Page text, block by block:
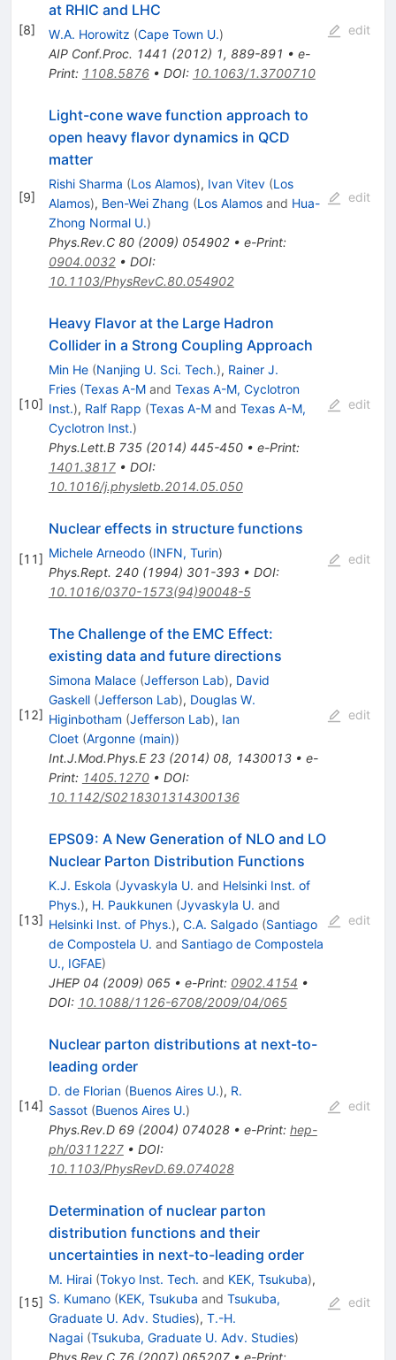
[8]
at RHIC and LHC
W.A. Horowitz (Cape Town U.)
AIP Conf.Proc. 1441 (2012) 1, 889-891 • e-
Print: 1108.5876• DOI: 10.1063/1.3700710
edit
[9]
Light-cone wave function approach to
open heavy flavor dynamics in QCD
matter
Rishi Sharma (Los Alamos), Ivan Vitev (Los
Alamos), Ben-Wei Zhang (Los Alamosand Hua-
Zhong Normal U.)
Phys.Rev.C 80(2009) 054902• e-Print:
0904.0032• DOI:
10.1103/PhysRevC.80.054902
edit
[10]
Heavy Flavor at the Large Hadron
Collider in a Strong Coupling Approach
Min He (Nanjing U. Sci. Tech.), Rainer J.
Fries (Texas A-Mand Texas A-M, Cyclotron
Inst.), Ralf Rapp (Texas A-Mand Texas A-M,
Cyclotron Inst.)
Phys.Lett.B 735(2014) 445-450• e-Print:
1401.3817• DOI:
10.1016/j.physletb.2014.05.050
edit
[11]
Nuclear effects in structure functions
Michele Arneodo (INFN, Turin)
Phys.Rept. 240(1994) 301-393• DOI:
10.1016/0370-1573(94)90048-5
edit
[12]
The Challenge of the EMC Effect:
existing data and future directions
Simona Malace (Jefferson Lab), David
Gaskell (Jefferson Lab), Douglas W.
Higinbotham (Jefferson Lab), Ian
Cloet (Argonne (main))
Int.J.Mod.Phys.E 23(2014) 08, 1430013• e-
Print: 1405.1270• DOI:
10.1142/S0218301314300136
edit
[13]
EPS09: A New Generation of NLO and LO
Nuclear Parton Distribution Functions
K.J. Eskola (Jyvaskyla U. and Helsinki Inst. of
Phys.), H. Paukkunen (Jyvaskyla U. and
Helsinki Inst. of Phys.), C.A. Salgado (Santiago
de Compostela U. and Santiago de Compostela
U., IGFAE)
JHEP 04 (2009) 065• e-Print: 0902.4154 •
DOI: 10.1088/1126-6708/2009/04/065
edit
[14]
Nuclear parton distributions at next-to-
leading order
D. de Florian (Buenos Aires U.), R.
Sassot (Buenos Aires U.)
Phys.Rev.D 69(2004) 074028• e-Print: hep-
ph/0311227• DOI:
10.1103/PhysRevD.69.074028
edit
[15]
Determination of nuclear parton
distribution functions and their
uncertainties in next-to-leading order
M. Hirai (Tokyo Inst. Tech. and KEK, Tsukuba),
S. Kumano (KEK, Tsukuba and Tsukuba,
Graduate U. Adv. Studies), T.-H.
Nagai (Tsukuba, Graduate U. Adv. Studies)
Phys.Rev.C 76(2007) 065207• e-Print:
edit